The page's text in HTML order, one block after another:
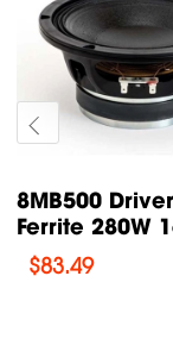
8NMB750
Neodymium
16Ω 18...
$185.48